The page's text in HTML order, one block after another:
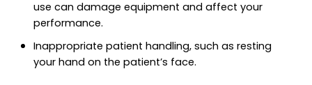
use can damage equipment and affect your
performance.
Inappropriate patient handling, such as resting
your hand on the patient’s face.